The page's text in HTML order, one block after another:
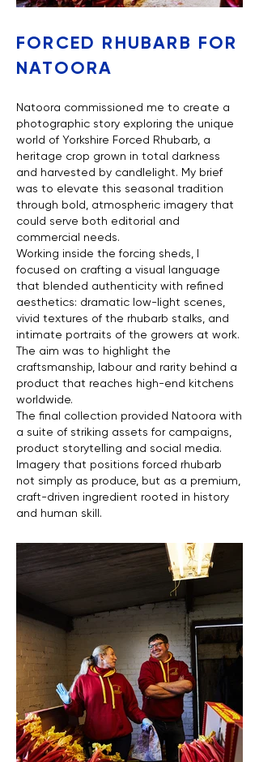
FORCED RHUBARB FOR
NATOORA
Natoora commissioned me to create a
photographic story exploring the unique
world of Yorkshire Forced Rhubarb, a
heritage crop grown in total darkness
and harvested by candlelight. My brief
was to elevate this seasonal tradition
through bold, atmospheric imagery that
could serve both editorial and
commercial needs.
Working inside the forcing sheds, I
focused on crafting a visual language
that blended authenticity with refined
aesthetics: dramatic low-light scenes,
vivid textures of the rhubarb stalks, and
intimate portraits of the growers at work.
The aim was to highlight the
craftsmanship, labour and rarity behind a
product that reaches high-end kitchens
worldwide.
The final collection provided Natoora with
a suite of striking assets for campaigns,
product storytelling and social media.
Imagery that positions forced rhubarb
not simply as produce, but as a premium,
craft-driven ingredient rooted in history
and human skill.